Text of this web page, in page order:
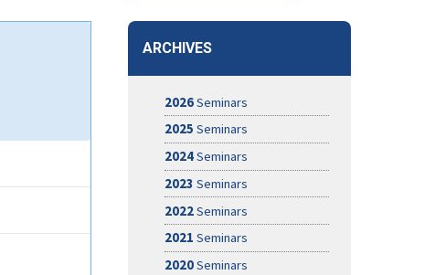
ARCHIVES
2026Seminars
2025 Seminars
2024Seminars
2023 Seminars
2022Seminars
2021 Seminars
2020Seminars